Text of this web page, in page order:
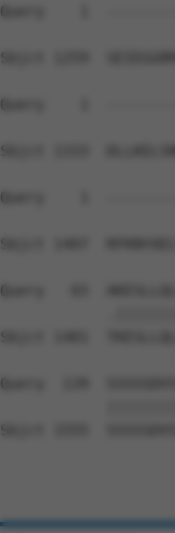
Query    1
Sbjct 1259
Query    1
Sbjct 1333
Query    1  ----------
Sbjct 1407
Query   65
Sbjct 1481
Query  139
Sbjct 1555